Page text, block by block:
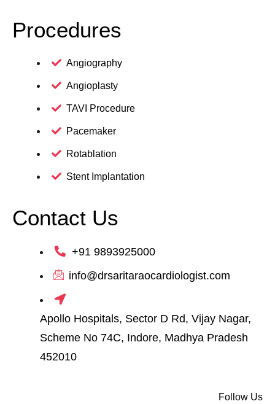
Procedures
Angiography
Angioplasty
TAVI Procedure
Pacemaker
Rotablation
Stent Implantation
Contact Us
+91 9893925000
info@drsaritaraocardiologist.com
Apollo Hospitals, Sector D Rd, Vijay Nagar,
Scheme No 74C, Indore, Madhya Pradesh
452010
Follow Us